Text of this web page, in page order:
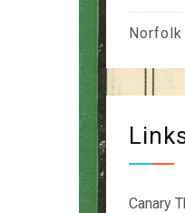
Norfolk
Canary